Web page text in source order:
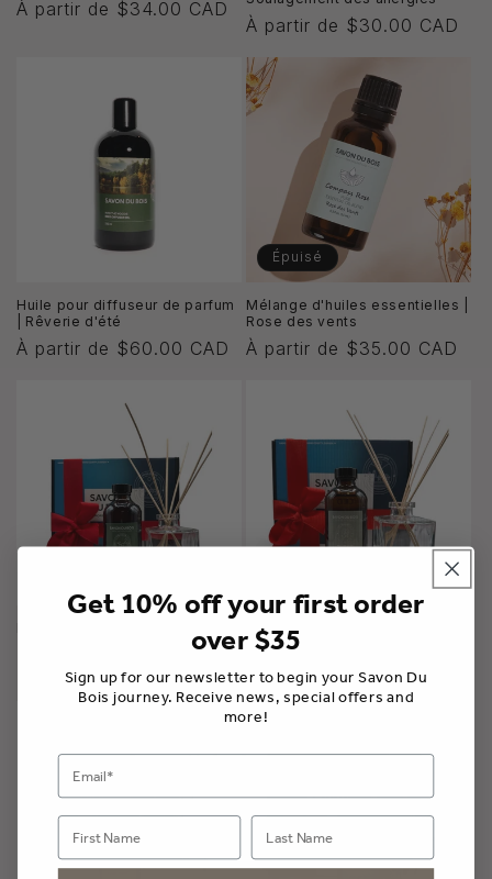
Prix
À partir de $34.00 CAD
Prix
À partir de $30.00 CAD
Huile pour diffuseur de parfum
| Rêverie d'été
Prix
À partir de $60.00 CAD
Épuisé
Mélange d'huiles essentielles |
Rose des vents
Prix
À partir de $35.00 CAD
Home Fragrance Gift Collection
| Vacation in Provence
Get 10% off your first order
over $35
Sign up for our newsletter to begin your Savon Du
Bois journey. Receive news, special offers and
more!